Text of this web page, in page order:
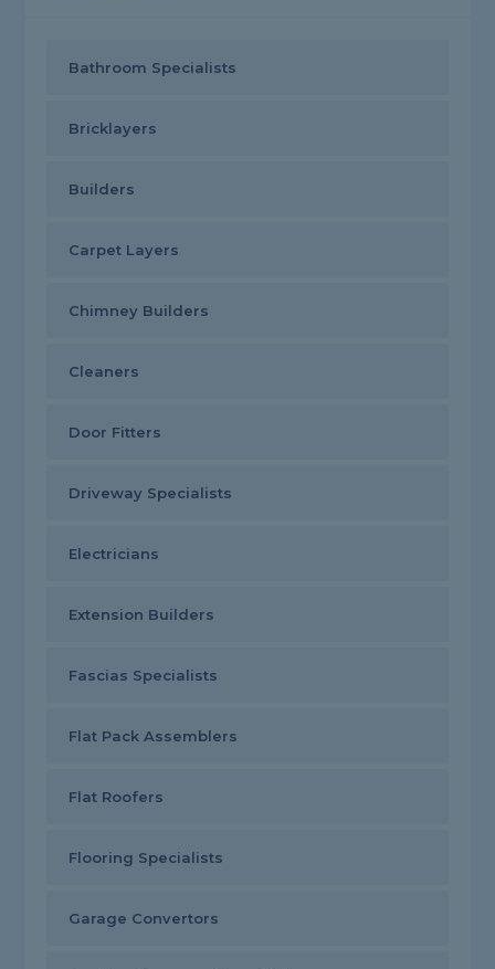
Bathroom Specialists
Bricklayers
Builders
Carpet Layers
Chimney Builders
Cleaners
Door Fitters
Driveway Specialists
Electricians
Extension Builders
Fascias Specialists
Flat Pack Assemblers
Flat Roofers
Flooring Specialists
Garage Convertors